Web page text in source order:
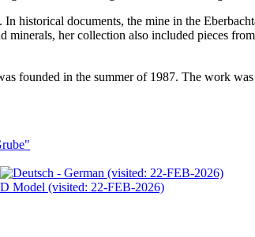
In historical documents, the mine in the
minerals, her collection also included pieces
founded in the summer of 1987. The work
(visited: 22-FEB-2026)
Model (visited: 22-FEB-2026)